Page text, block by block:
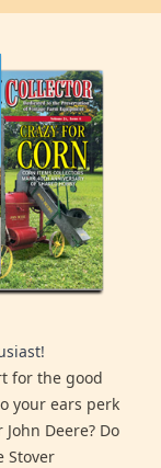
for the good
your ears perk
Deere? Do
Stover